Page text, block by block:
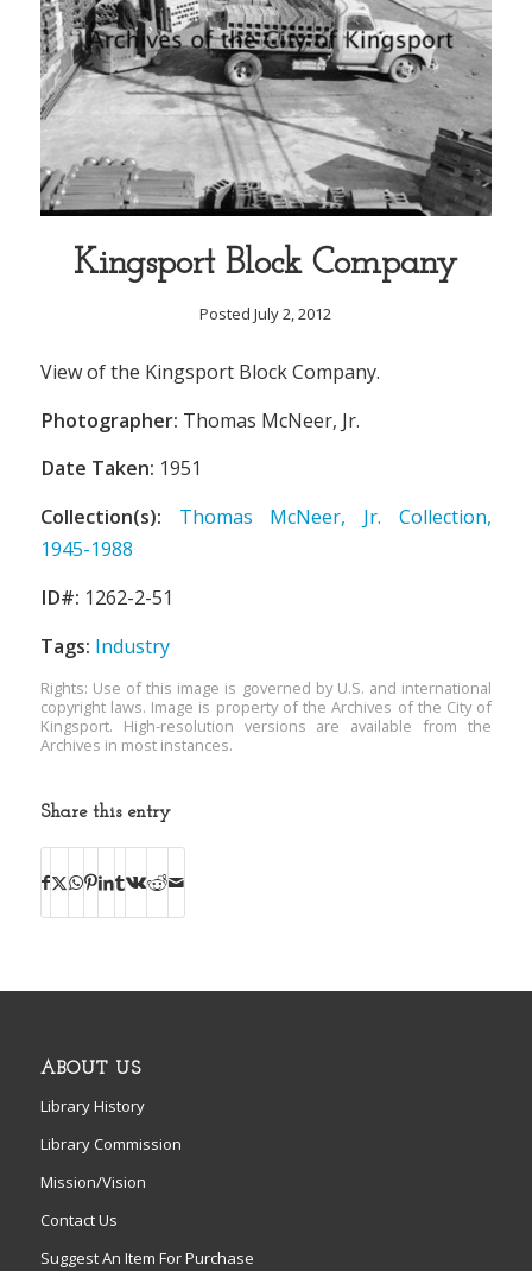
Kingsport Block Company
Posted July 2, 2012
View of the Kingsport Block Company.
Photographer: Thomas McNeer, Jr.
Date Taken: 1951
Collection(s):
Thomas McNeer, Jr. Collection,
1945-1988
ID#: 1262-2-51
Tags: Industry
Rights: Use of this image is governed by U.S. and international
copyright laws. Image is property of the Archives of the City of
Kingsport. High-resolution versions are available from the
Archives in most instances.
Share this entry
ABOUT US
Library History
Library Commission
Mission/Vision
Contact Us
Suggest An Item For Purchase